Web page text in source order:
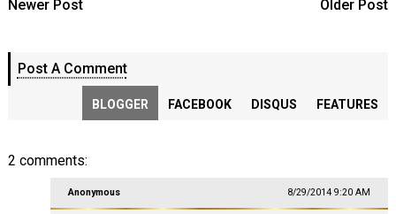
Newer Post Older Post
Post A Comment
BLOGGER FACEBOOK DISQUS FEATURES
2 comments:
Anonymous 8/29/2014 9:20 AM